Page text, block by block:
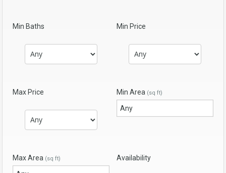
Min Baths Min Price
Max Price Min Area (sq ft)
Max Area (sq ft) Availability